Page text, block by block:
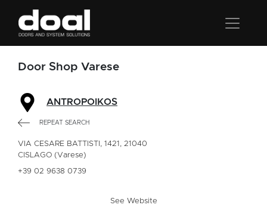
Door Shop Varese
ANTROPOIKOS
REPEAT SEARCH
VIA CESARE BATTISTI, 1421, 21040
CISLAGO (Varese)
+39 02 9638 0739
See Website